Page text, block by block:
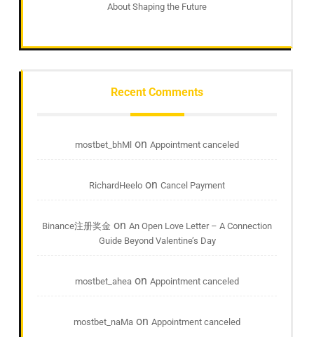
About Shaping the Future
Recent Comments
mostbet_bhMl on Appointment canceled
RichardHeelo on Cancel Payment
Binance注册奖金 on An Open Love Letter – A Connection
Guide Beyond Valentine’s Day
mostbet_ahea on Appointment canceled
mostbet_naMa on Appointment canceled